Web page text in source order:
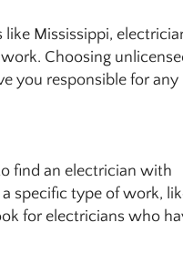
Mississippi,
Choosing
you responsible for any
find an electrician with
specific type of work,
for electricians who